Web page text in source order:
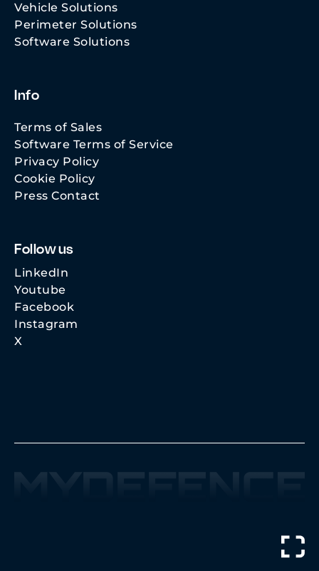
Vehicle Solutions
Perimeter Solutions
Software Solutions
Info
Terms of Sales
Software Terms of Service
Privacy Policy
Cookie Policy
Press Contact
Follow us
LinkedIn
Youtube
Facebook
Instagram
X